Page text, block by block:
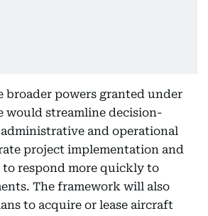
broader powers granted under
would streamline decision-
and operational
project implementation and
respond more quickly to
The framework will also
to acquire or lease aircraft